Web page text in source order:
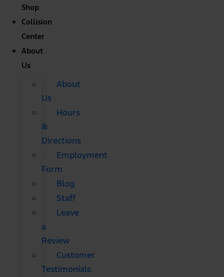
Shop
Collision
Center
About
Us
About
Us
Hours
&
Directions
Employment
Form
Blog
Staff
Leave
a
Review
Customer
Testimonials